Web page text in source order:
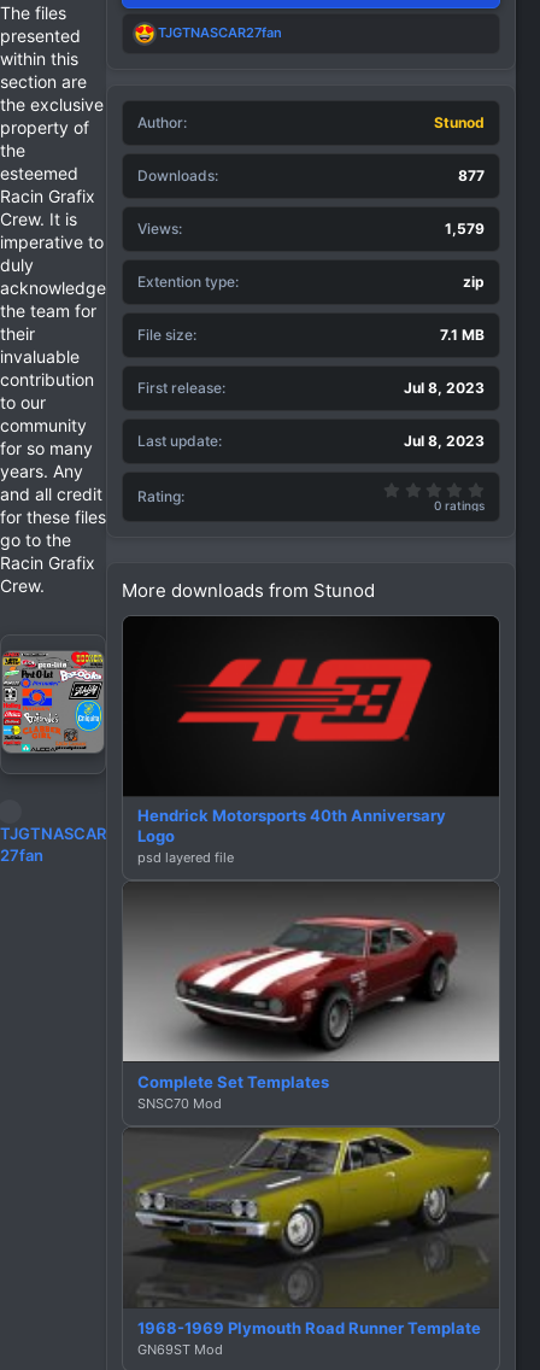
The files
presented
within this
section are
the exclusive
property of
the
esteemed
Racin Grafix
Crew. It is
imperative to
duly
acknowledge
the team for
their
invaluable
contribution
to our
community
for so many
years. Any
and all credit
for these files
go to the
Racin Grafix
Crew.
R
e
TJGTNASCAR
27fan
R
t
i
n
s
TJGTNASCAR27fan
Author Stunod
Downloads 877
Views 1,579
Extention type zip
File size 7.1 MB
First release Jul 8, 2023
Last update Jul 8, 2023
Rating 0 ratings
More downloads from Stunod
Hendrick Motorsports 40th Anniversary
Logo
psd layered file
Complete Set Templates
SNSC70 Mod
1968-1969 Plymouth Road Runner Template
GN69ST Mod